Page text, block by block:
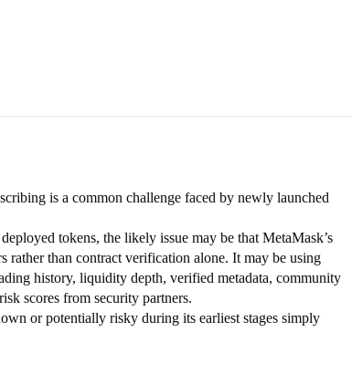
is a common challenge faced by newly launched
tokens, the likely issue may be that MetaMask’s
rather than contract verification alone. It may be using
history, liquidity depth, verified metadata, community
scores from security partners.
or potentially risky during its earliest stages simply